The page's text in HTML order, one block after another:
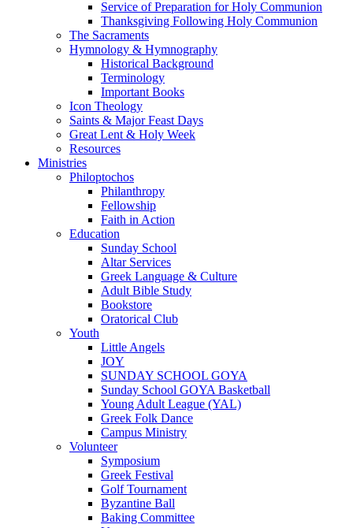
Service of Preparation for Holy Communion
Thanksgiving Following Holy Communion
The Sacraments
Hymnology & Hymnography
Historical Background
Terminology
Important Books
Icon Theology
Saints & Major Feast Days
Great Lent & Holy Week
Resources
Ministries
Philoptochos
Philanthropy
Fellowship
Faith in Action
Education
Sunday School
Altar Services
Greek Language & Culture
Adult Bible Study
Bookstore
Oratorical Club
Youth
Little Angels
JOY
SUNDAY SCHOOL GOYA
Sunday School GOYA Basketball
Young Adult League (YAL)
Greek Folk Dance
Campus Ministry
Volunteer
Symposium
Greek Festival
Golf Tournament
Byzantine Ball
Baking Committee